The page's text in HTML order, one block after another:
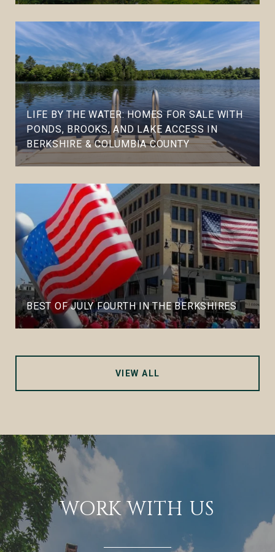
LIFE BY THE WATER: HOMES FOR SALE WITH
PONDS, BROOKS, AND LAKE ACCESS IN
BERKSHIRE & COLUMBIA COUNTY
BEST OF JULY FOURTH IN THE BERKSHIRES
VIEW ALL
WORK WITH US